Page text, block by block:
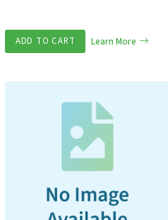
ADD TO CART Learn More